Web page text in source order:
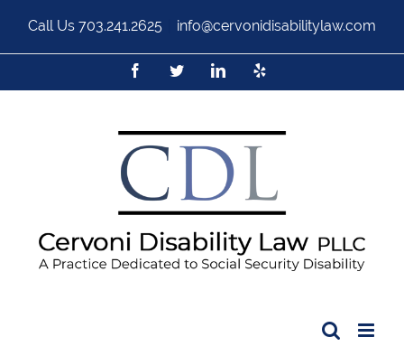
Call Us 703.241.2625 info@cervonidisabilitylaw.com